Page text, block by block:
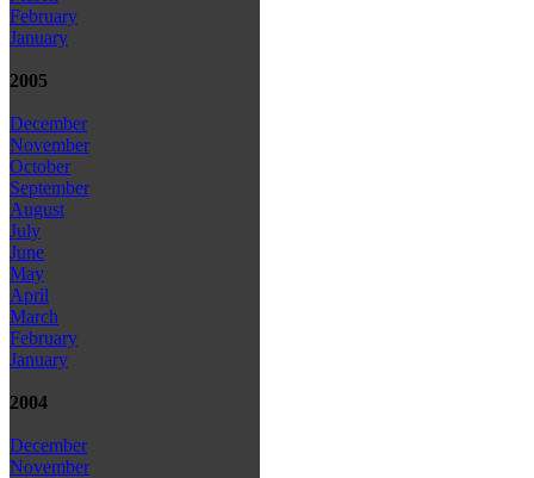
February
January
2005
December
November
October
September
August
July
June
May
April
March
February
January
2004
December
November